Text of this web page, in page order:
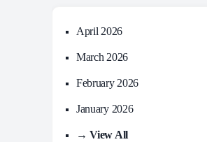
April 2026
March 2026
February 2026
January 2026
→ View All